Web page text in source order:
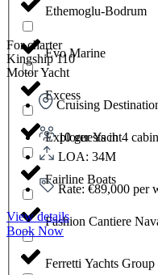
Ethemoglu-Bodrum
Evo Marine
Excess
Explorer Yacht
Fairline Boats
Fashion Cantiere
Ferretti Yachts Group
For charter
Kingship 110
Motor Yacht
Cruising
10 guests in 4
LOA: 34M
Rate: €89,000 per
View details
Book Now